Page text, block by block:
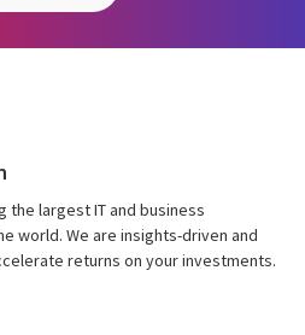
the largest IT and business
world. We are insights-driven and
returns on your investments.